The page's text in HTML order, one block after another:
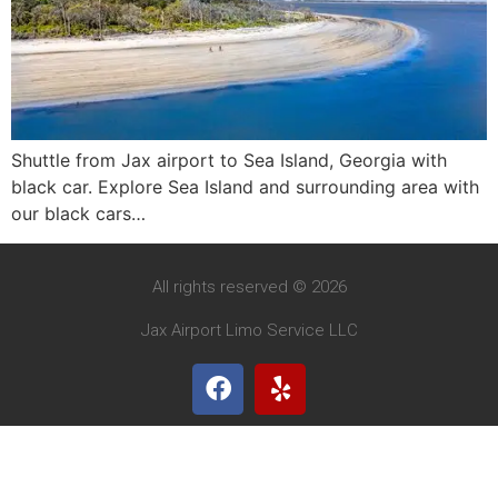
Shuttle from Jax airport to Sea Island, Georgia with
black car. Explore Sea Island and surrounding area with
our black cars…
All rights reserved © 2026
Jax Airport Limo Service LLC